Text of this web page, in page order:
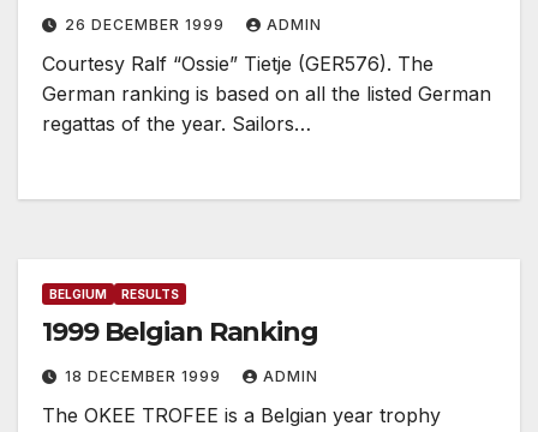
26 DECEMBER 1999 ADMIN
Courtesy Ralf “Ossie” Tietje (GER576). The
German ranking is based on all the listed German
regattas of the year. Sailors…
BELGIUM RESULTS
1999 Belgian Ranking
18 DECEMBER 1999 ADMIN
The OKEE TROFEE is a Belgian year trophy